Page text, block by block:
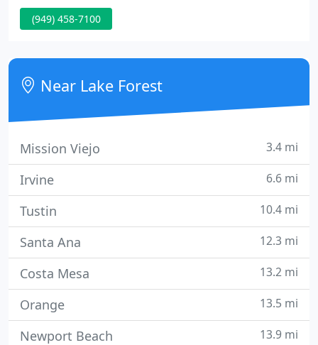
solutions are cherry picked by our experts to keep
your business running smoothly.
(949) 458-7100
Near Lake Forest
Mission Viejo 3.4 mi
Irvine 6.6 mi
Tustin 10.4 mi
Santa Ana 12.3 mi
Costa Mesa 13.2 mi
Orange 13.5 mi
Newport Beach 13.9 mi